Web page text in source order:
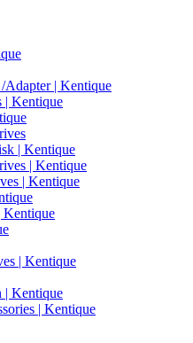
Adapter | Kentique
| Kentique
| Kentique
| Kentique
| Kentique
Kentique
| Kentique
| Kentique
| Kentique